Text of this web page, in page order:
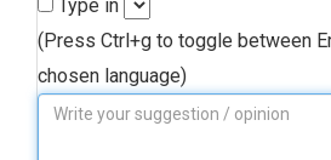
Type in
(Press Ctrl+g to toggle between
chosen language)